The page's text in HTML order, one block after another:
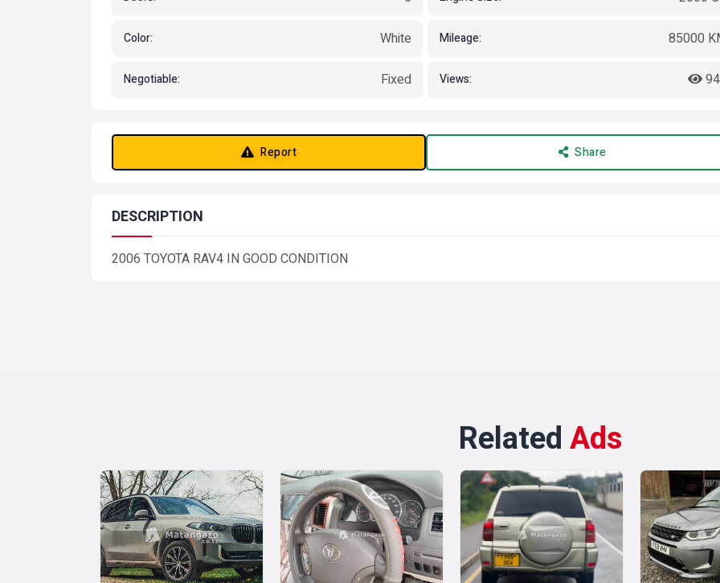
Color: White Mileage: 85000
Negotiable: Fixed Views:
Report Share
DESCRIPTION
2006 TOYOTA RAV4 IN GOOD CONDITION
RelatedAds